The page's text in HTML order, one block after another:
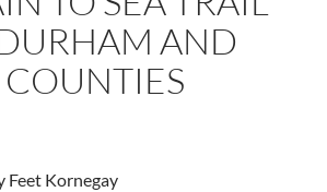
AND
Feet Kornegay